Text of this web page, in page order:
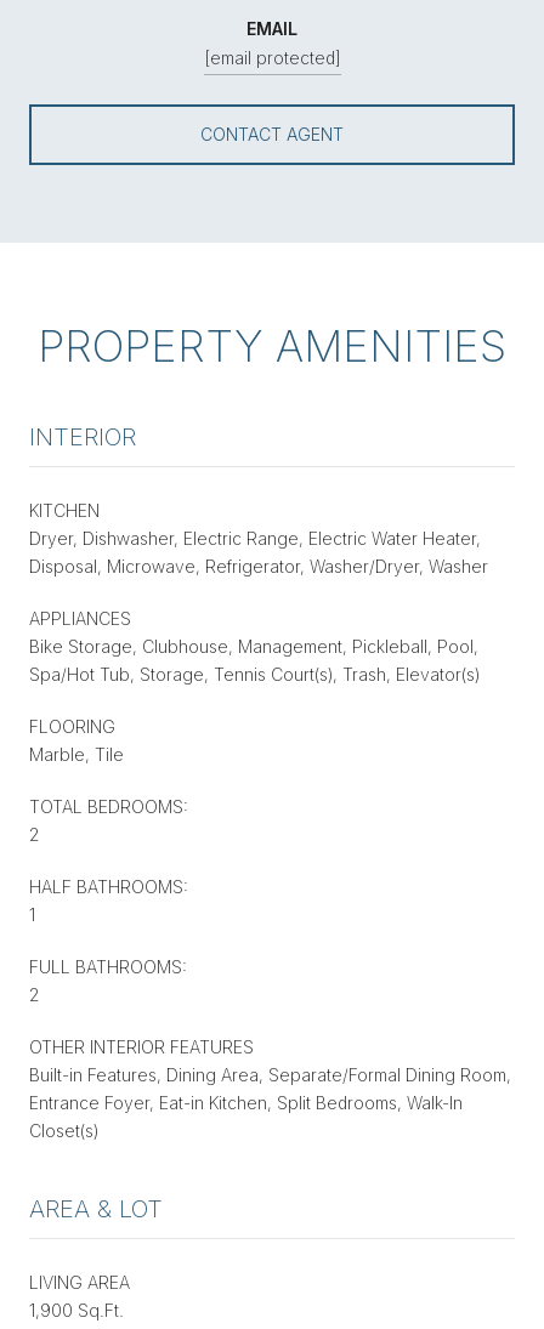
EMAIL
[email protected]
CONTACT AGENT
PROPERTY AMENITIES
INTERIOR
KITCHEN
Dryer, Dishwasher, Electric Range, Electric Water Heater,
Disposal, Microwave, Refrigerator, Washer/Dryer, Washer
APPLIANCES
Bike Storage, Clubhouse, Management, Pickleball, Pool,
Spa/Hot Tub, Storage, Tennis Court(s), Trash, Elevator(s)
FLOORING
Marble, Tile
TOTAL BEDROOMS:
2
HALF BATHROOMS:
1
FULL BATHROOMS:
2
OTHER INTERIOR FEATURES
Built-in Features, Dining Area, Separate/Formal Dining Room,
Entrance Foyer, Eat-in Kitchen, Split Bedrooms, Walk-In
Closet(s)
AREA & LOT
LIVING AREA
1,900 Sq.Ft.